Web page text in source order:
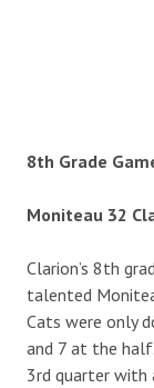
8th Grade
Moniteau 32
Clarion’s 8th
talented
Cats were only
and 7 at the
3rd quarter with